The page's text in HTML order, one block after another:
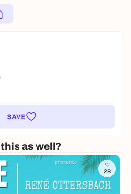
SAVE
as well?
28
pages, or participate in
free Rausgegangen account.
an account?